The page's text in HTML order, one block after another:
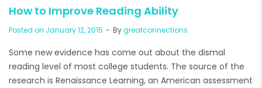
How to Improve Reading Ability
Posted on January 12, 2015 Bygreatconnections
Some new evidence has come out about the dismal
reading level of most college students. The source of the
research is Renaissance Learning, an American assessment